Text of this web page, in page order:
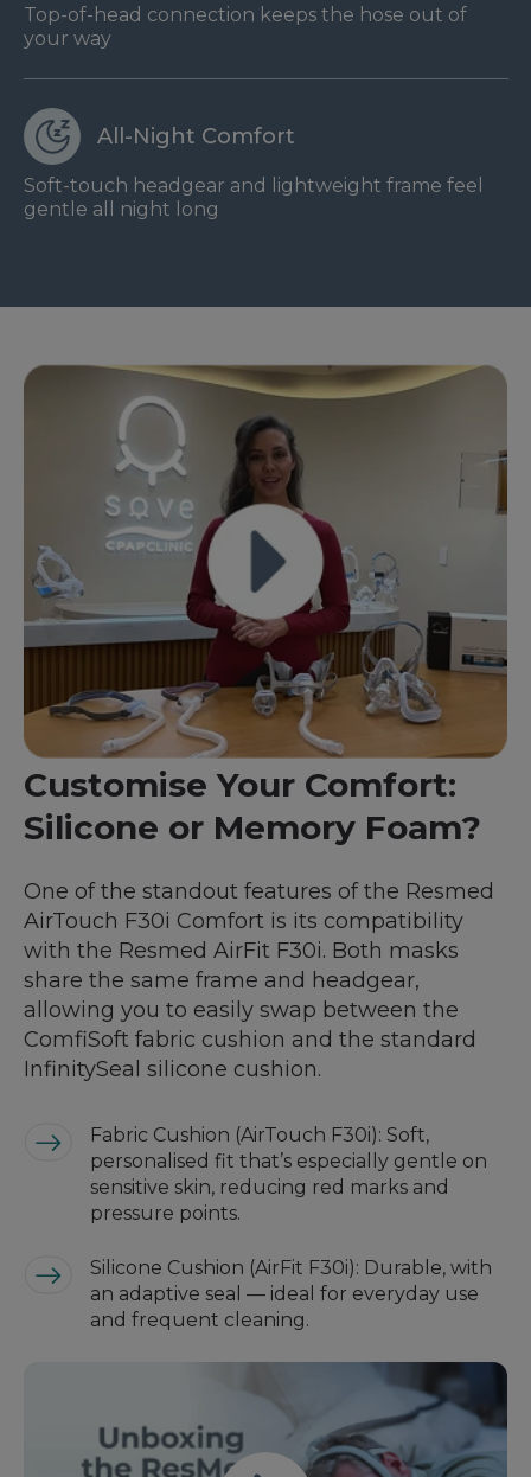
Top-of-head connection keeps the hose out of
your way
All-Night Comfort
Soft-touch headgear and lightweight frame feel
gentle all night long
Customise Your Comfort:
Silicone or Memory Foam?
One of the standout features of the Resmed
AirTouch F30i Comfort is its compatibility
with the Resmed AirFit F30i. Both masks
share the same frame and headgear,
allowing you to easily swap between the
ComfiSoft fabric cushion and the standard
InfinitySeal silicone cushion.
Fabric Cushion (AirTouch F30i): Soft,
personalised fit that’s especially gentle on
sensitive skin, reducing red marks and
pressure points.
Silicone Cushion (AirFit F30i): Durable, with
an adaptive seal — ideal for everyday use
and frequent cleaning.